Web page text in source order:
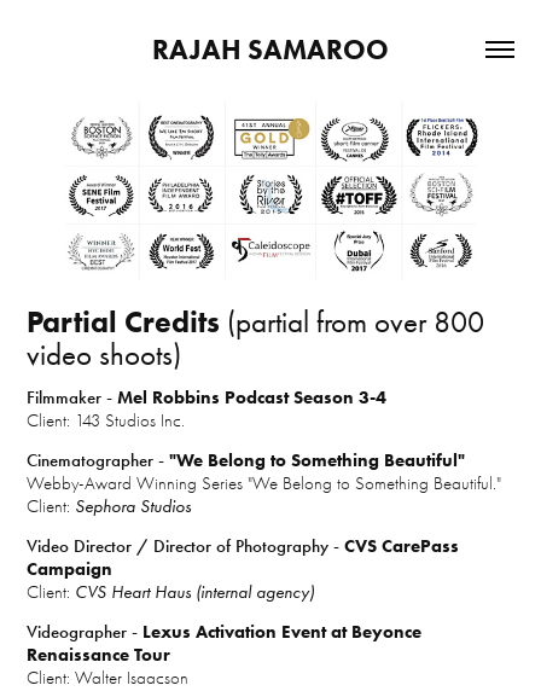
RAJAH SAMAROO
Partial Credits (partial from over 800
video shoots)
Filmmaker -Mel Robbins Podcast Season 3-4
Client: 143 Studios Inc.
Cinematographer -"We Belong to Something Beautiful"
Webby-Award Winning Series "We Belong to Something Beautiful."
Client: Sephora Studios
Video Director / Director of Photography -CVS CarePass
Campaign
Client: CVS Heart Haus (internal agency)
Videographer - Lexus Activation Event at Beyonce
Renaissance Tour
Client: Walter Isaacson